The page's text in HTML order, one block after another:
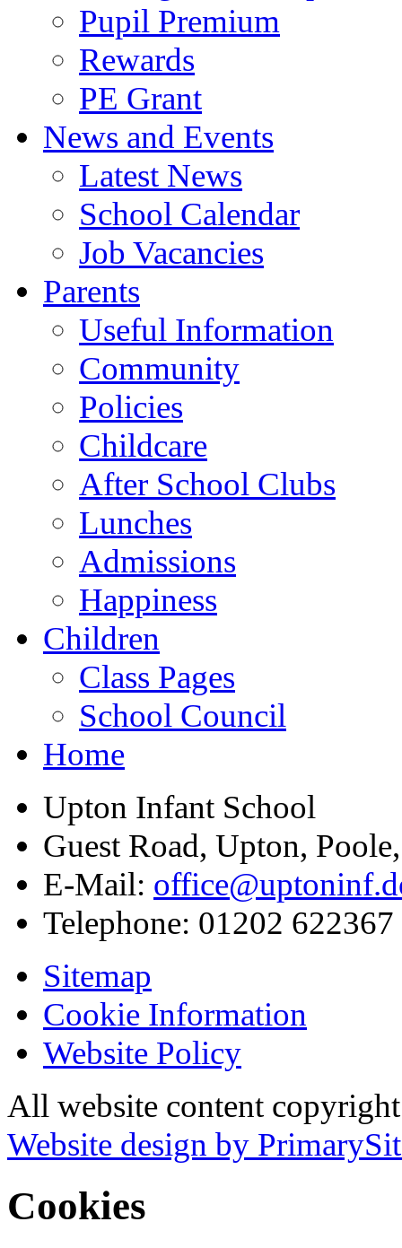
Pupil Premium
Rewards
PE Grant
News and Events
Latest News
School Calendar
Job Vacancies
Parents
Useful Information
Community
Policies
Childcare
After School Clubs
Lunches
Admissions
Happiness
Children
Class Pages
School Council
Home
Upton Infant School
Guest Road, Upton,
E-Mail:
Telephone: 01202 622367
Sitemap
Cookie Information
Website Policy
All website content
Website design by
Cookies